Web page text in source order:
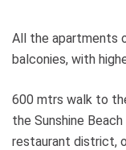
All the apartments
balconies, with
600 mtrs walk to
the Sunshine
restaurant district,